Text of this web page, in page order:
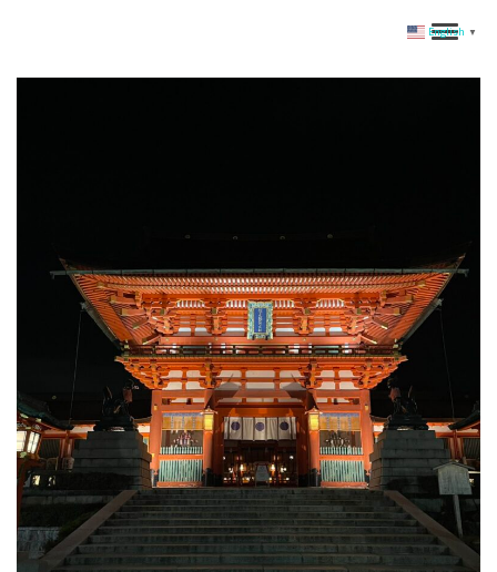
English ▼